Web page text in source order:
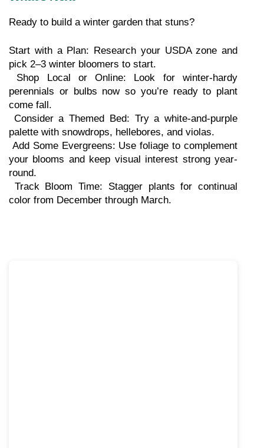
Ready to build a winter garden that stuns?
Start with a Plan: Research your USDA zone and
pick 2–3 winter bloomers to start.
perennials or bulbs now so you’re ready to plant
come fall.
palette with snowdrops, hellebores, and violas.
your blooms and keep visual interest strong year-
round.
color from December through March.